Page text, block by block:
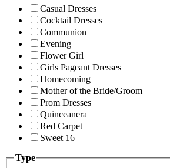
Casual Dresses
Cocktail Dresses
Communion
Evening
Flower Girl
Girls Pageant Dresses
Homecoming
Mother of the Bride/Groom
Prom Dresses
Quinceanera
Red Carpet
Sweet 16
Type